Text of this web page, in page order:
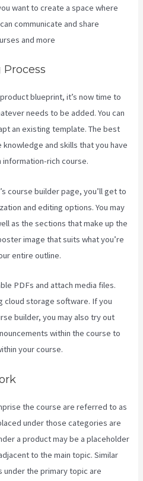
want to create a space where
communicate and share
and more
blueprint, it’s now time to
needs to be added. You can
an existing template. The best
and skills that you have
rich course.
course builder page, you’ll get to
and editing options. You may
as the sections that make up the
image that suits what you’re
entire outline.
PDFs and attach media files.
cloud storage software. If you
builder, you may also try out
within the course to
your course.
the course are referred to as
under those categories are
a product may be a placeholder
to the main topic. Similar
under the primary topic are